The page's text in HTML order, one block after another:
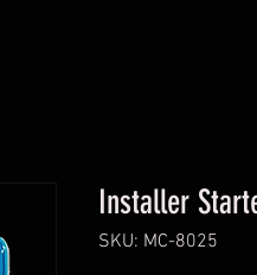
Installer
SKU: MC-8025